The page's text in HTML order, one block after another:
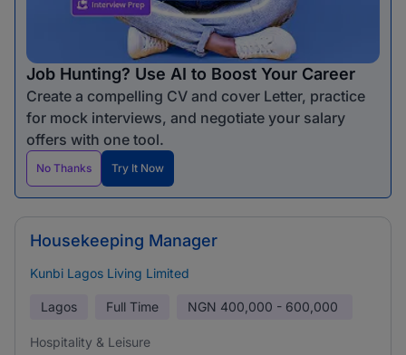
Job Hunting? Use AI to Boost Your Career
Create a compelling CV and cover Letter, practice
for mock interviews, and negotiate your salary
offers with one tool.
No Thanks Try It Now
Housekeeping Manager
Kunbi Lagos Living Limited
Lagos Full Time NGN 400,000 - 600,000
Hospitality & Leisure